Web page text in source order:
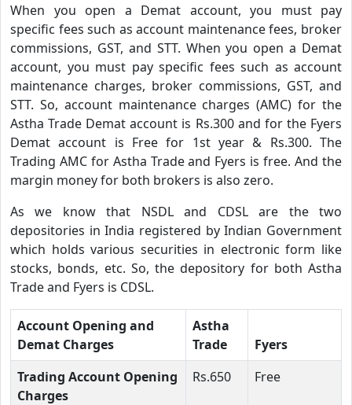
When you open a Demat account, you must pay
specific fees such as account maintenance fees, broker
commissions, GST, and STT. When you open a Demat
account, you must pay specific fees such as account
maintenance charges, broker commissions, GST, and
STT. So, account maintenance charges (AMC) for the
Astha Trade Demat account is Rs.300 and for the Fyers
Demat account is Free for 1st year & Rs.300. The
Trading AMC for Astha Trade and Fyers is free. And the
margin money for both brokers is also zero.
As we know that NSDL and CDSL are the two
depositories in India registered by Indian Government
which holds various securities in electronic form like
stocks, bonds, etc. So, the depository for both Astha
Trade and Fyers is CDSL.
Account Opening and
Demat Charges
Astha
Trade
Fyers
Trading Account Opening
Charges
Rs.650 Free